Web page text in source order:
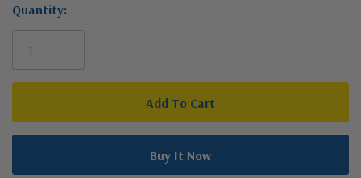
Quantity: